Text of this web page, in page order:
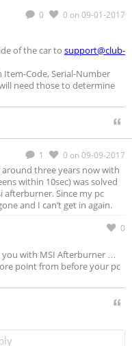
0 0 on 09-01-2017
of the car to support@club-
Code, Serial-Number
need those to determine
1 0 on 09-09-2017
three years now with
within 10sec) was solved
Since my pc
and I can’t get in again.
0
with MSI Afterburner …
point from before your pc